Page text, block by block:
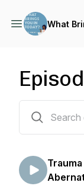
What